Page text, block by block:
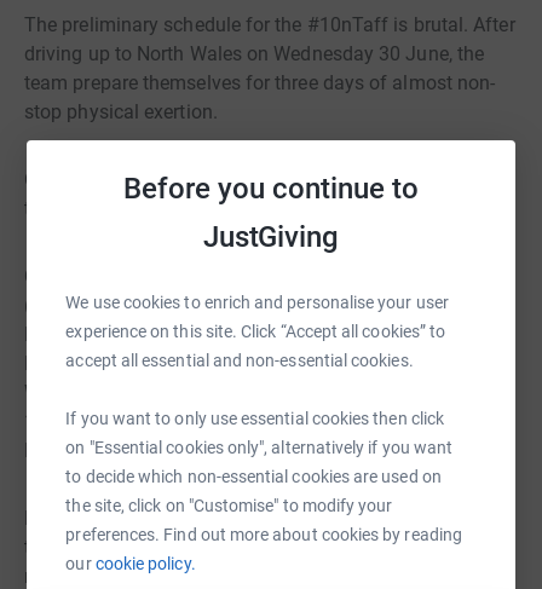
Before you continue to
JustGiving
We use cookies to enrich and personalise your user
experience on this site. Click “Accept all cookies” to
accept all essential and non-essential cookies.
If you want to only use essential cookies then click
on "Essential cookies only", alternatively if you want
to decide which non-essential cookies are used on
the site, click on "Customise" to modify your
preferences. Find out more about cookies by reading
ourcookie policy.
The preliminary schedule for the #10nTaff is brutal. After
driving up to North Wales on Wednesday 30 June, the
team prepare themselves for three days of almost non-
stop physical exertion.
On 30 June (day one), the team intend to set off at dawn
to climb the five highest mountains in Wales. They are:
Carnedd Llewelyn (Carneddau Range): Elevation 1064m
(3rd highest in Wales) Carnedd Dafydd (Carneddau
Range): Elevation 1044m (4th highest in Wales) Glyder
Fawr (Glyderau Range): Elevation 1001m (5th highest in
Wales) Garnedd Ugain (Snowdon Massif): Elevation
1065m (2nd highest in Wales) Snowdon (Snowdon
Massif): Elevation 1085m (Highest in Wales)
Late in the evening of day one, the team is driven down
to the Black Mountains in West Wales. After a few hours
rest, at dawn on 1 July (day two) they begin their assault